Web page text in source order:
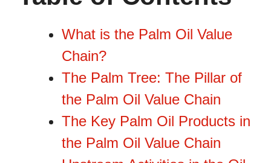
What is the Palm Oil Value
Chain?
The Palm Tree: The Pillar of
the Palm Oil Value Chain
The Key Palm Oil Products in
the Palm Oil Value Chain